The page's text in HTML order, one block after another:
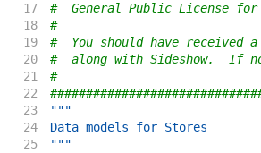
17
#  General Public License
18
#
19
#  You should have received
20
#  along with Sideshow.  If
21
#
22
23
"""
24
Data models for Stores
25
"""